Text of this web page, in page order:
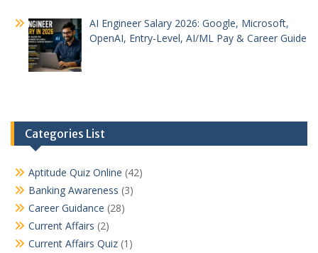
AI Engineer Salary 2026: Google, Microsoft,
OpenAI, Entry-Level, AI/ML Pay & Career Guide
Categories List
Aptitude Quiz Online (42)
Banking Awareness (3)
Career Guidance (28)
Current Affairs (2)
Current Affairs Quiz (1)